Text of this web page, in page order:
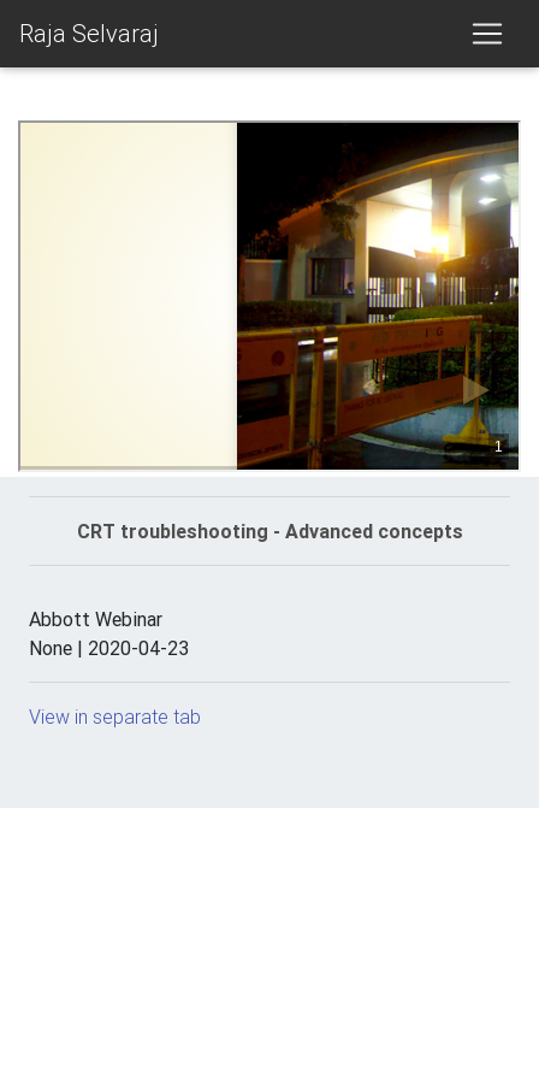
Raja Selvaraj
CRT troubleshooting - Advanced concepts
Abbott Webinar
None | 2020-04-23
View in separate tab